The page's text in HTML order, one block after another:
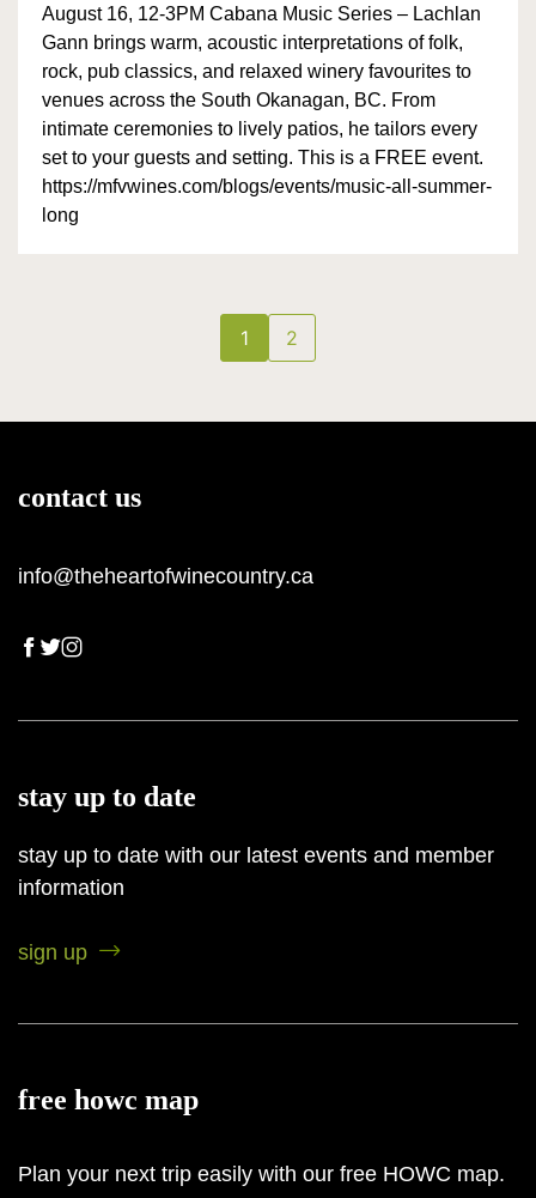
August 16, 12-3PM Cabana Music Series – Lachlan
Gann brings warm, acoustic interpretations of folk,
rock, pub classics, and relaxed winery favourites to
venues across the South Okanagan, BC. From
intimate ceremonies to lively patios, he tailors every
set to your guests and setting. This is a FREE event.
https://mfvwines.com/blogs/events/music-all-summer-
long
1 2
contact us
info@theheartofwinecountry.ca
stay up to date
stay up to date with our latest events and member
information
sign up
free howc map
Plan your next trip easily with our free HOWC map.